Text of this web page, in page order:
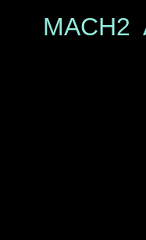
MACH2